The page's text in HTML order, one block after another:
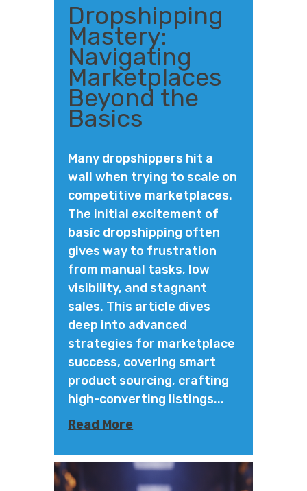
Dropshipping
Mastery:
Navigating
Marketplaces
Beyond the
Basics
Many dropshippers hit a
wall when trying to scale on
competitive marketplaces.
The initial excitement of
basic dropshipping often
gives way to frustration
from manual tasks, low
visibility, and stagnant
sales. This article dives
deep into advanced
strategies for marketplace
success, covering smart
product sourcing, crafting
high-converting listings...
Read More